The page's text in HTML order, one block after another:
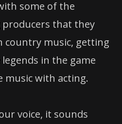
some of the
that they
country music, getting
in the game
music with acting.
voice, it sounds